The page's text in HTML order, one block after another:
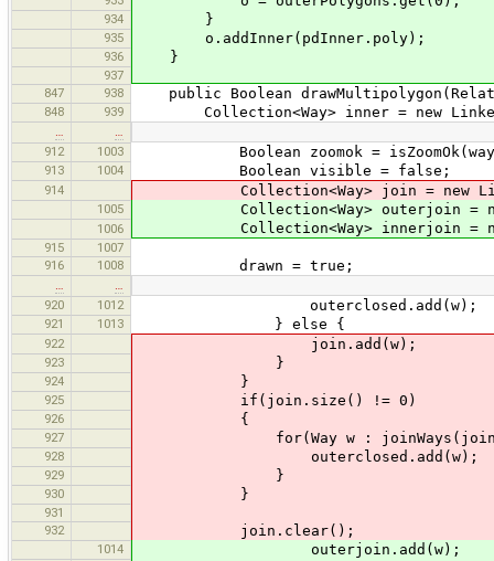
934 }
935 o.addInner(pdInner.poly);
936 }
937
847
938 public Boolean
848 939 Collection<Way> inner = new
912
1003 Boolean zoomok =
913 1004 Boolean visible = false;
914 Collection<Way> join = new
1005 Collection<Way> outerjoin = new
1006 Collection<Way> innerjoin = new
915
1007
916
1008 drawn = true;
920
1012 outerclosed.add(w);
921 1013 } else {
922 join.add(w);
923 }
924 }
925 if(join.size() != 0)
926 {
927 for(Way w : joinWays(join,
928 outerclosed.add(w);
929 }
930 }
931
932
join.clear();
1014 outerjoin.add(w);